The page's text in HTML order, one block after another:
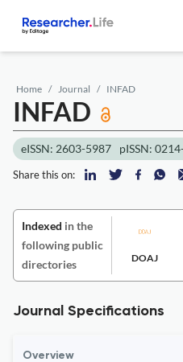
Home Journal INFAD
INFAD
eISSN: 2603-5987 pISSN:
Share this on:
Indexed in the
following public
directories
DOAJ
Journal Specifications
Overview